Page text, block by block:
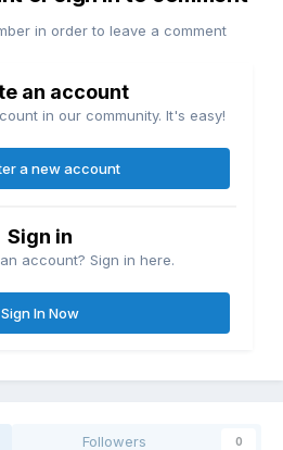
in order to leave a comment
an account
in our community. It's easy!
a new account
Sign in
account? Sign in here.
Sign In Now
Followers 0